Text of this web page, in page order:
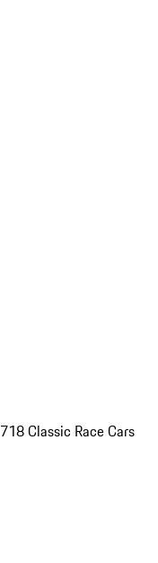
718 Classic Race Cars